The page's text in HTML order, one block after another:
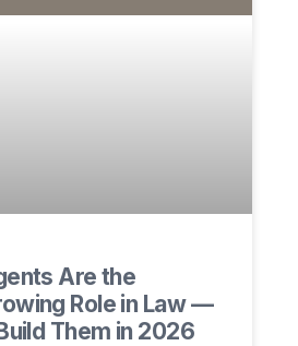
Are the
Role in Law —
Them in 2026